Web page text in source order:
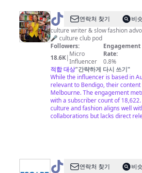
@ Maggie
Zhou
연락처 찾기
비
culture writer & slow fashion
🎤 culture club pod
Followers:
18.6K| Micro
Influencer
Engagement
Rate:
0.8%
적합 대상"간략하게 다시 쓰기"
While the influencer is based in
relevant to Bendigo, their
Melbourne. The engagement
with a subscriber count of
culture and fashion aligns well
collaborations but lacks direct
@ Escape.com.au
연락처 찾기
비